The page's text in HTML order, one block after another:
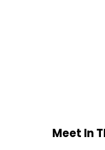
Meet In